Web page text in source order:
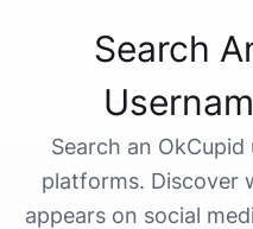
Search
Search an
platforms. Discover
appears on social